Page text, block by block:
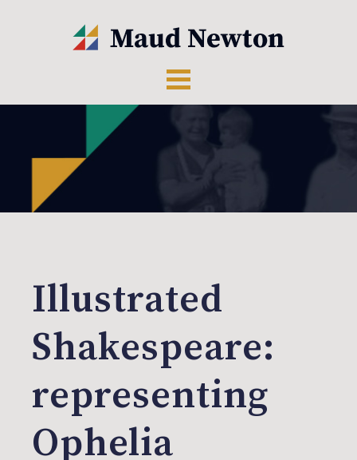
Illustrated
Shakespeare:
representing
Ophelia